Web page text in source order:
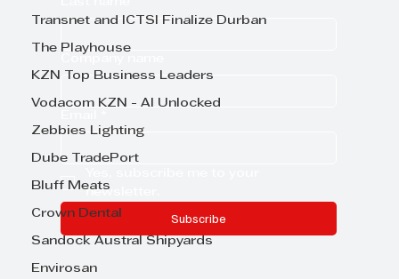
Transnet and ICTSI Finalize Durban
The Playhouse
KZN Top Business Leaders
Vodacom KZN - AI Unlocked
Zebbies Lighting
Dube TradePort
Bluff Meats
Crown Dental
Sandock Austral Shipyards
Envirosan
newsletter.
Subscribe